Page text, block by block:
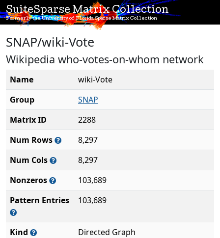
SuiteSparse Matrix Collection
Formerly the University of Florida Sparse Matrix Collection
SNAP/wiki-Vote
Wikipedia who-votes-on-whom network
Name
wiki-Vote
Group
SNAP
Matrix ID
2288
Num Rows
8,297
Num Cols
8,297
Nonzeros
103,689
Pattern Entries
103,689
Kind
Directed Graph